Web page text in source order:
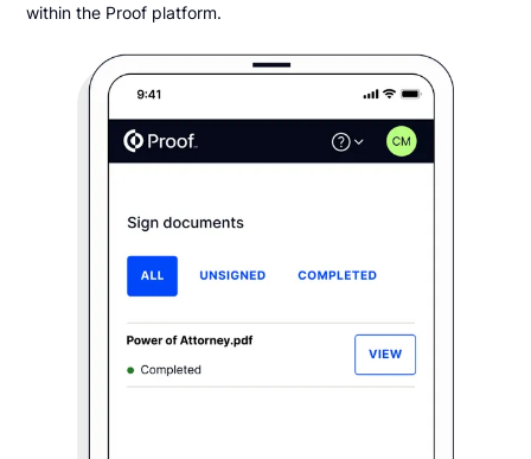
within the Proof platform.